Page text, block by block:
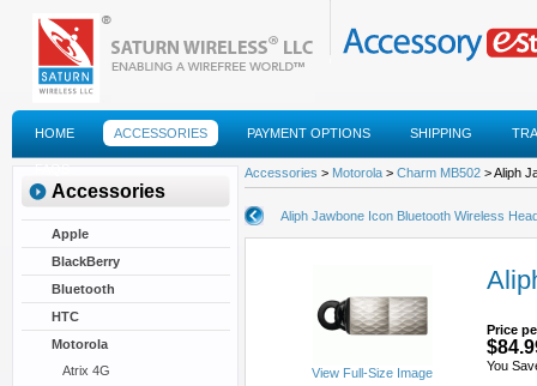
HOME ACCESSORIES PAYMENT OPTIONS SHIPPING
FAQS
Accessories
Apple
BlackBerry
Bluetooth
HTC
Motorola
Atrix 4G
Accessories > Motorola > Charm MB502 > Aliph
Aliph Jawbone Icon Bluetooth Wireless
View Full-Size Image
Price
You